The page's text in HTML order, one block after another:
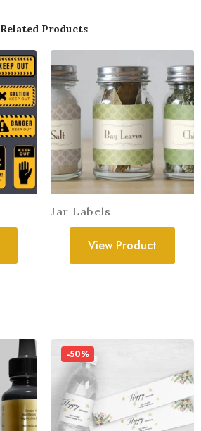
Related Products
Jar Labels
View Product
-50%